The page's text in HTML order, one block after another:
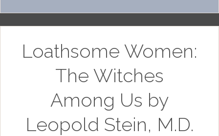
Loathsome Women:
The Witches
Among Us by
Leopold Stein, M.D.